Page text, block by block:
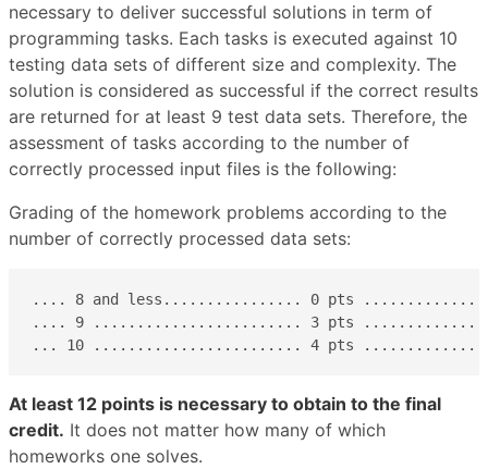
necessary to deliver successful solutions in term of
programming tasks. Each tasks is executed against 10
testing data sets of different size and complexity. The
solution is considered as successful if the correct results
are returned for at least 9 test data sets. Therefore, the
assessment of tasks according to the number of
correctly processed input files is the following:
Grading of the homework problems according to the
number of correctly processed data sets:
.... 8 and less................ 0 pts ...............
.... 9 ........................ 3 pts ...............
... 10 ........................ 4 pts ...............
At least 12 points is necessary to obtain to the final
credit. It does not matter how many of which
homeworks one solves.